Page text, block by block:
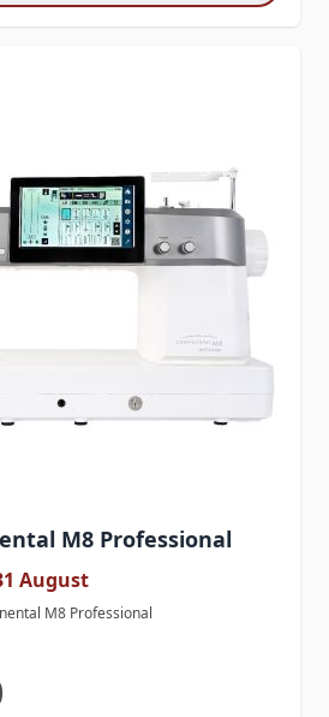
M8 Professional
August
M8 Professional